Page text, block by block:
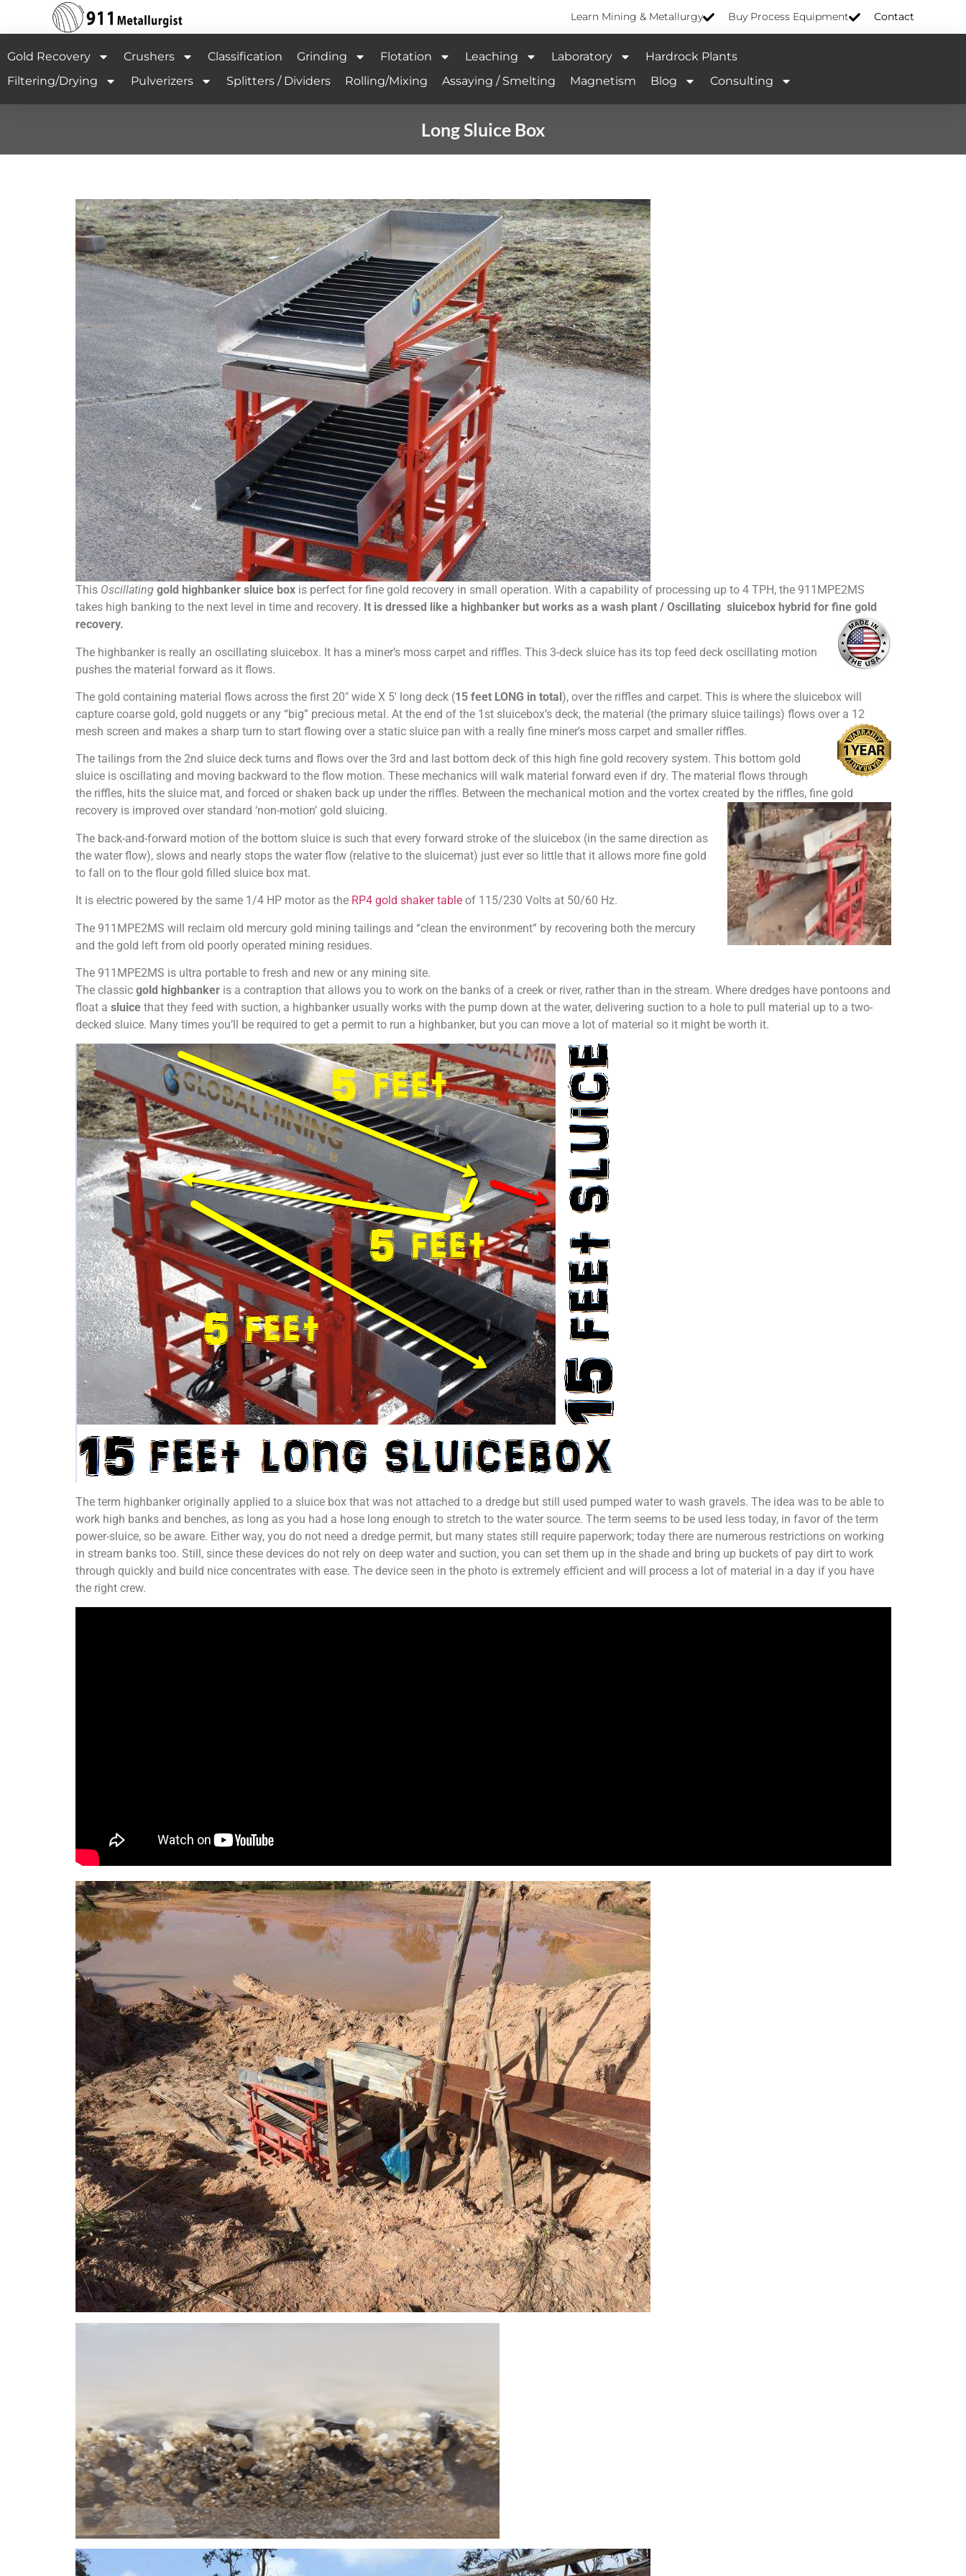
Learn Mining & Metallurgy Buy Process Equipment Contact
Gold Recovery Crushers Classification Grinding Flotation Leaching Laboratory
Hardrock Plants
Filtering/Drying
Pulverizers Splitters / Dividers Rolling/Mixing Assaying / Smelting Magnetism Blog Consulting
Long Sluice Box
This Oscillating gold highbanker sluice boxis perfect for fine gold recovery in small operation. With a capability of processing up to 4 TPH, the 911MPE2MS
takes high banking to the next level in time and recovery. It is dressed like a highbanker but works as a wash plant / Oscillating sluicebox hybrid for fine gold
recovery.
The highbanker is really an oscillating sluicebox. It has a miner’s moss carpet and riffles. This 3-deck sluice has its top feed deck oscillating motion
pushes the material forward as it flows.
The gold containing material flows across the first 20″ wide X 5′ long deck (15 feet LONG in total), over the riffles and carpet. This is where the sluicebox will
capture coarse gold, gold nuggets or any “big” precious metal. At the end of the 1st sluicebox’s deck, the material (the primary sluice tailings) flows over a 12
mesh screen and makes a sharp turn to start flowing over a static sluice pan with a really fine miner’s moss carpet and smaller riffles.
The tailings from the 2nd sluice deck turns and flows over the 3rd and last bottom deck of this high fine gold recovery system. This bottom gold
sluice is oscillating and moving backward to the flow motion. These mechanics will walk material forward even if dry. The material flows through
the riffles, hits the sluice mat, and forced or shaken back up under the riffles. Between the mechanical motion and the vortex created by the riffles, fine gold
recovery is improved over standard ‘non-motion’ gold sluicing.
The back-and-forward motion of the bottom sluice is such that every forward stroke of the sluicebox (in the same direction as
the water flow), slows and nearly stops the water flow (relative to the sluicemat) just ever so little that it allows more fine gold
to fall on to the flour gold filled sluice box mat.
It is electric powered by the same 1/4 HP motor as the RP4 gold shaker tableof 115/230 Volts at 50/60 Hz.
The 911MPE2MS will reclaim old mercury gold mining tailings and “clean the environment” by recovering both the mercury
and the gold left from old poorly operated mining residues.
The 911MPE2MS is ultra portable to fresh and new or any mining site.
The classic gold highbankeris a contraption that allows you to work on the banks of a creek or river, rather than in the stream. Where dredges have pontoons and
float a sluicethat they feed with suction, a highbanker usually works with the pump down at the water, delivering suction to a hole to pull material up to a two-
decked sluice. Many times you’ll be required to get a permit to run a highbanker, but you can move a lot of material so it might be worth it.
The term highbanker originally applied to a sluice box that was not attached to a dredge but still used pumped water to wash gravels. The idea was to be able to
work high banks and benches, as long as you had a hose long enough to stretch to the water source. The term seems to be used less today, in favor of the term
power-sluice, so be aware. Either way, you do not need a dredge permit, but many states still require paperwork; today there are numerous restrictions on working
in stream banks too. Still, since these devices do not rely on deep water and suction, you can set them up in the shade and bring up buckets of pay dirt to work
through quickly and build nice concentrates with ease. The device seen in the photo is extremely efficient and will process a lot of material in a day if you have
the right crew.